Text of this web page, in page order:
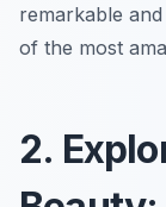
remarkable
of the most
2.